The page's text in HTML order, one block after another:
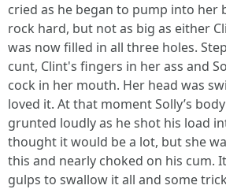
cried as he began to pump into her
rock hard, but not as big as either
was now filled in all three holes.
cunt, Clint's fingers in her ass and
cock in her mouth. Her head was
loved it. At that moment Solly’s
grunted loudly as he shot his load
thought it would be a lot, but she
this and nearly choked on his cum.
gulps to swallow it all and some